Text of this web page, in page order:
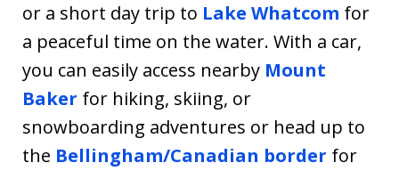
or a short day trip to Lake Whatcom for
a peaceful time on the water. With a car,
you can easily access nearby Mount
Baker for hiking, skiing, or
snowboarding adventures or head up to
the Bellingham/Canadian border for